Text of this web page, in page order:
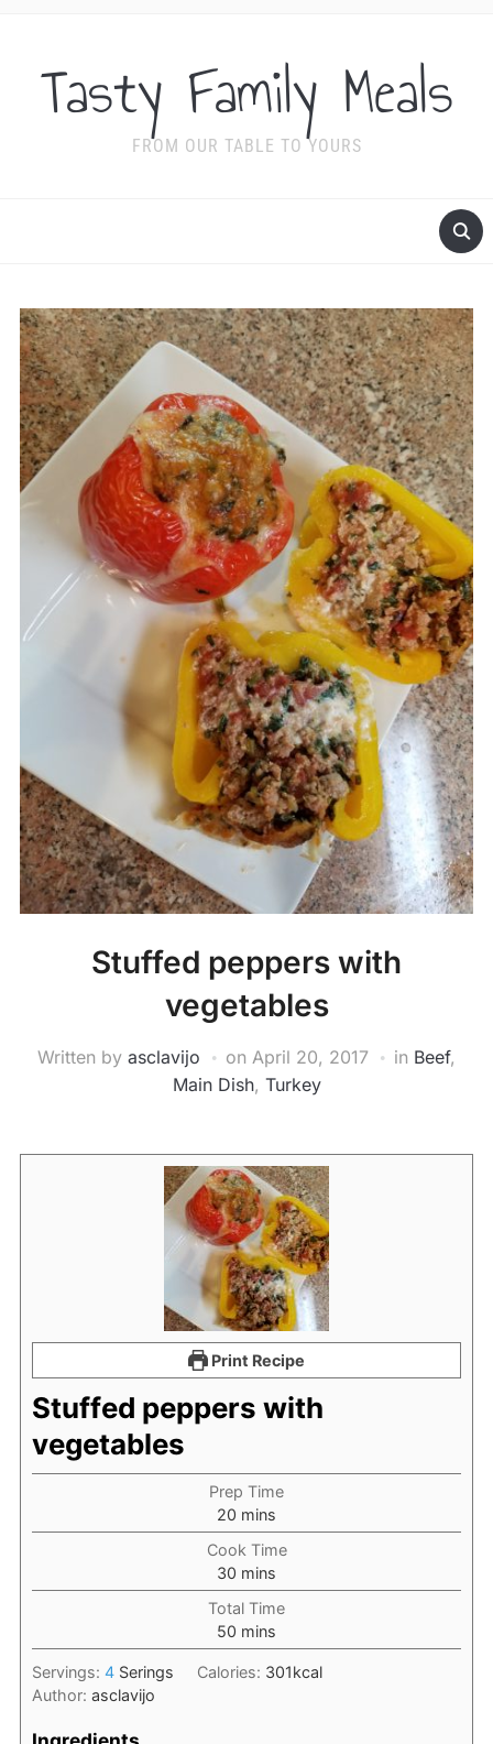
Tasty Family Meals
FROM OUR TABLE TO YOURS
Stuffed peppers with
vegetables
Written by asclavijo on April 20, 2017 in Beef,
Main Dish, Turkey
Print Recipe
Stuffed peppers with
vegetables
Prep Time
20 minutes
mins
Cook Time
30 minutes
mins
Total Time
50 minutes
mins
Servings: 4 Serings Calories: 301kcal
Author: asclavijo